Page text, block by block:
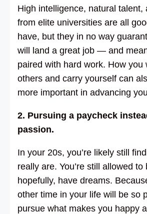
High intelligence, natural talent,
from elite universities are all
have, but they in no way
will land a great job — and
paired with hard work. How you
others and carry yourself can
more important in advancing
2. Pursuing a paycheck
passion.
In your 20s, you’re likely still
really are. You’re still allowed
hopefully, have dreams.
other time in your life will be so
pursue what makes you happy